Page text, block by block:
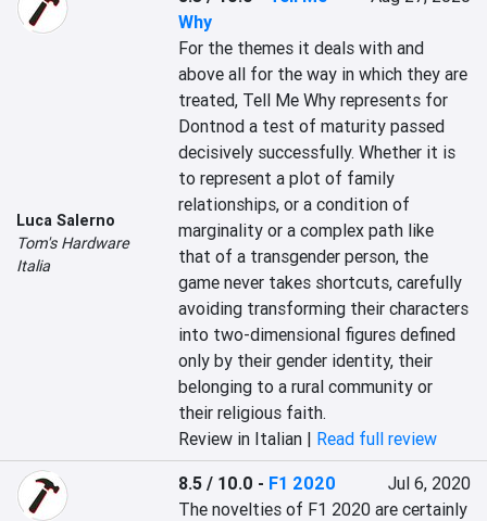
Luca Salerno
Tom's Hardware
Italia
Why
For the themes it deals with and
above all for the way in which they are
treated, Tell Me Why represents for
Dontnod a test of maturity passed
decisively successfully. Whether it is
to represent a plot of family
relationships, or a condition of
marginality or a complex path like
that of a transgender person, the
game never takes shortcuts, carefully
avoiding transforming their characters
into two-dimensional figures defined
only by their gender identity, their
belonging to a rural community or
their religious faith.
Review in Italian | Read full review
8.5 / 10.0 - F1 2020
Jul 6, 2020
The novelties of F1 2020 are certainly